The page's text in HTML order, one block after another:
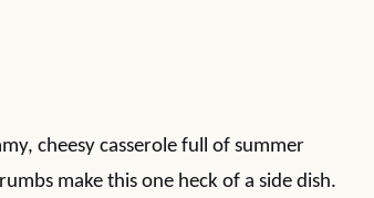
cheesy casserole full of summer
make this one heck of a side dish.